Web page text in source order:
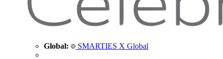
Global: SMARTIES X Global